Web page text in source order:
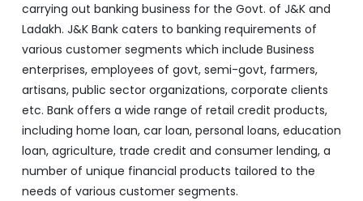
carrying out banking business for the Govt. of J&K and
Ladakh. J&K Bank caters to banking requirements of
various customer segments which include Business
enterprises, employees of govt, semi-govt, farmers,
artisans, public sector organizations, corporate clients
etc. Bank offers a wide range of retail credit products,
including home loan, car loan, personal loans, education
loan, agriculture, trade credit and consumer lending, a
number of unique financial products tailored to the
needs of various customer segments.